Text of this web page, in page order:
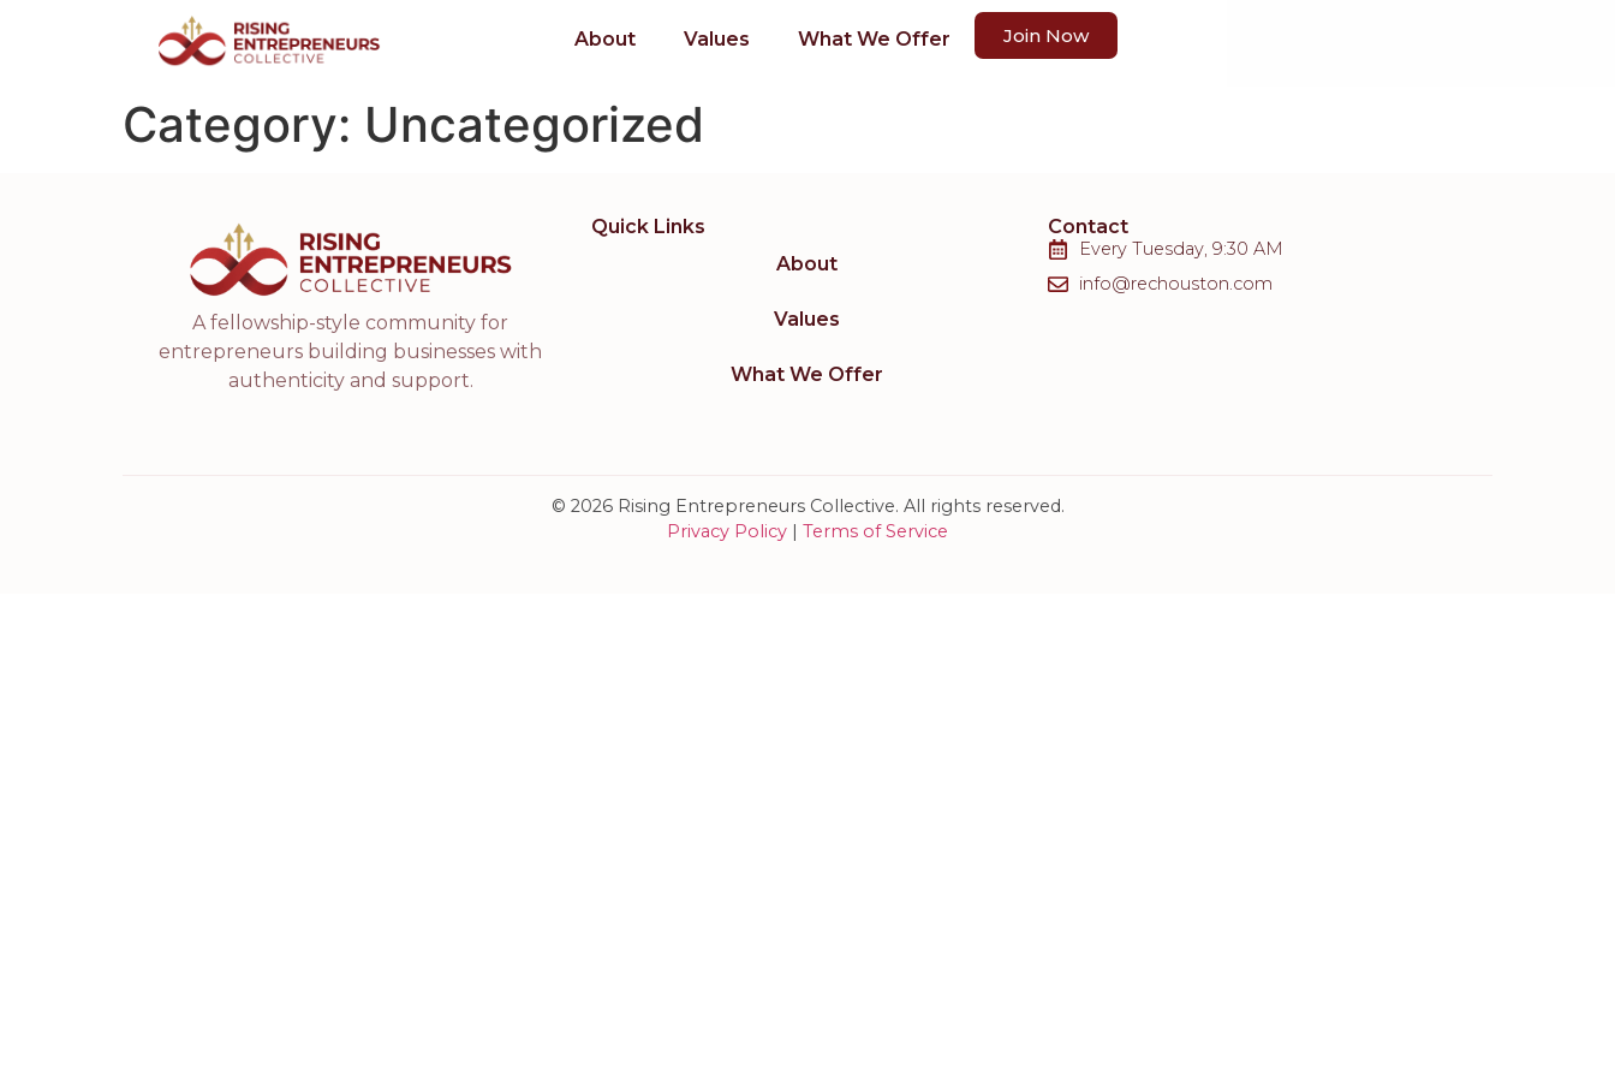
About Values What We Offer Join Now
Category: Uncategorized
A fellowship-style community for
entrepreneurs building businesses with
authenticity and support.
Quick Links
About
Values
What We Offer
Contact
Every Tuesday, 9:30 AM
info@rechouston.com
© 2026 Rising Entrepreneurs Collective. All rights reserved.
Privacy Policy | Terms of Service